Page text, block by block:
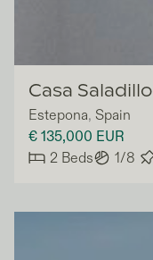
Vivla
Casa Saladillo
Estepona, Spain
€ 135,000 EUR
2 Beds 1/8